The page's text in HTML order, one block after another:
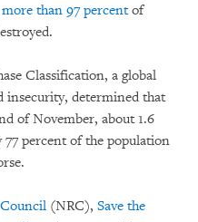
more than 97 percentof
Classification, a global
determined that
of November, about 1.6
percent of the population
(NRC), Save the